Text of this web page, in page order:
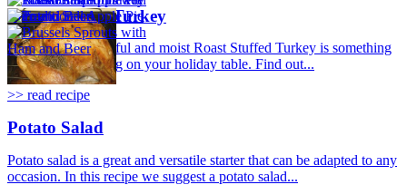
Roast Stuffed Turkey
A succulent, flavorful and moist Roast Stuffed Turkey is something
that can't be missing on your holiday table. Find out...
>> read recipe
Potato Salad
Potato salad is a great and versatile starter that can be adapted to any
occasion. In this recipe we suggest a potato salad...